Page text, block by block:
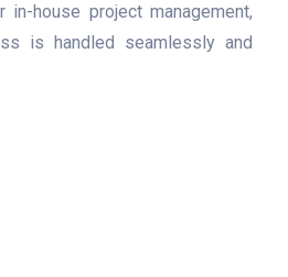
house project management,
is handled seamlessly and